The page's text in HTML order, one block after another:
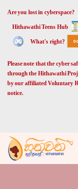
Are you lost in cyberspace?
Hithawathi Teens Hub
What's right?
Please note that the cyber
through the Hithawathi
by our affiliated Voluntary
notice.